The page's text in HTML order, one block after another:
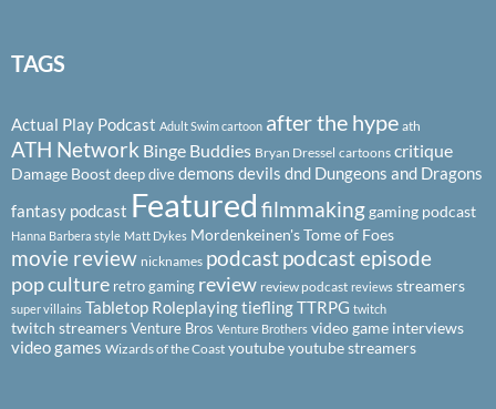
TAGS
Actual Play Podcast Adult Swim cartoon after the hype ath
ATH Network Binge Buddies Bryan Dressel cartoons critique
Damage Boostdeep divedemons devils dnd Dungeons and Dragons
fantasy podcast Featured filmmakinggaming podcast
Hanna Barbera style Matt Dykes Mordenkeinen's Tome of Foes
movie review nicknames podcastpodcast episode
pop culture retro gaming review review podcast reviews streamers
super villains Tabletop RoleplayingtieflingTTRPG twitch
twitch streamersVenture Bros Venture Brothers video game interviews
video games Wizards of the Coast youtubeyoutube streamers